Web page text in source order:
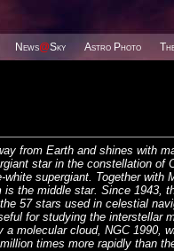
News@Sky Astro Photo
from Earth and shines with
star in the constellation
supergiant. Together
the middle star. Since 1943,
57 stars used in celestial
for studying the interstellar
molecular cloud, NGC 1990,
times more rapidly than